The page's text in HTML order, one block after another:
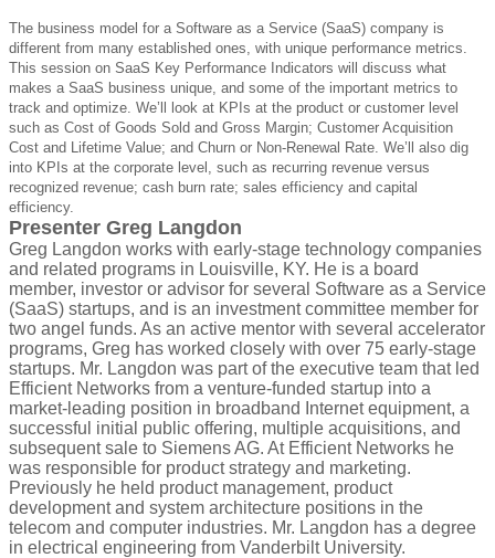
The business model for a Software as a Service (SaaS) company is
different from many established ones, with unique performance metrics.
This session on SaaS Key Performance Indicators will discuss what
makes a SaaS business unique, and some of the important metrics to
track and optimize. We’ll look at KPIs at the product or customer level
such as Cost of Goods Sold and Gross Margin; Customer Acquisition
Cost and Lifetime Value; and Churn or Non-Renewal Rate. We’ll also dig
into KPIs at the corporate level, such as recurring revenue versus
recognized revenue; cash burn rate; sales efficiency and capital
efficiency.
Presenter Greg Langdon
Greg Langdon works with early-stage technology companies
and related programs in Louisville, KY. He is a board
member, investor or advisor for several Software as a Service
(SaaS) startups, and is an investment committee member for
two angel funds. As an active mentor with several accelerator
programs, Greg has worked closely with over 75 early-stage
startups. Mr. Langdon was part of the executive team that led
Efficient Networks from a venture-funded startup into a
market-leading position in broadband Internet equipment, a
successful initial public offering, multiple acquisitions, and
subsequent sale to Siemens AG. At Efficient Networks he
was responsible for product strategy and marketing.
Previously he held product management, product
development and system architecture positions in the
telecom and computer industries. Mr. Langdon has a degree
in electrical engineering from Vanderbilt University.